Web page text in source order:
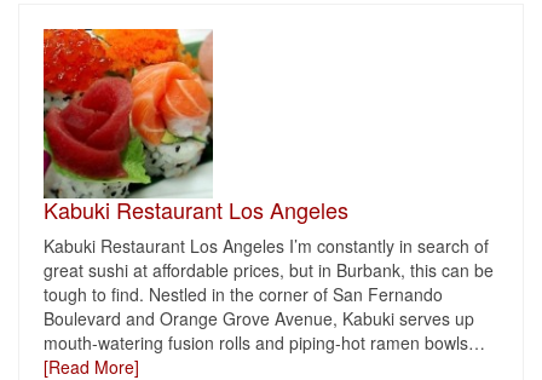
Kabuki Restaurant Los Angeles
Kabuki Restaurant Los Angeles I’m constantly in search of
great sushi at affordable prices, but in Burbank, this can be
tough to find. Nestled in the corner of San Fernando
Boulevard and Orange Grove Avenue, Kabuki serves up
mouth-watering fusion rolls and piping-hot ramen bowls…
[Read More]